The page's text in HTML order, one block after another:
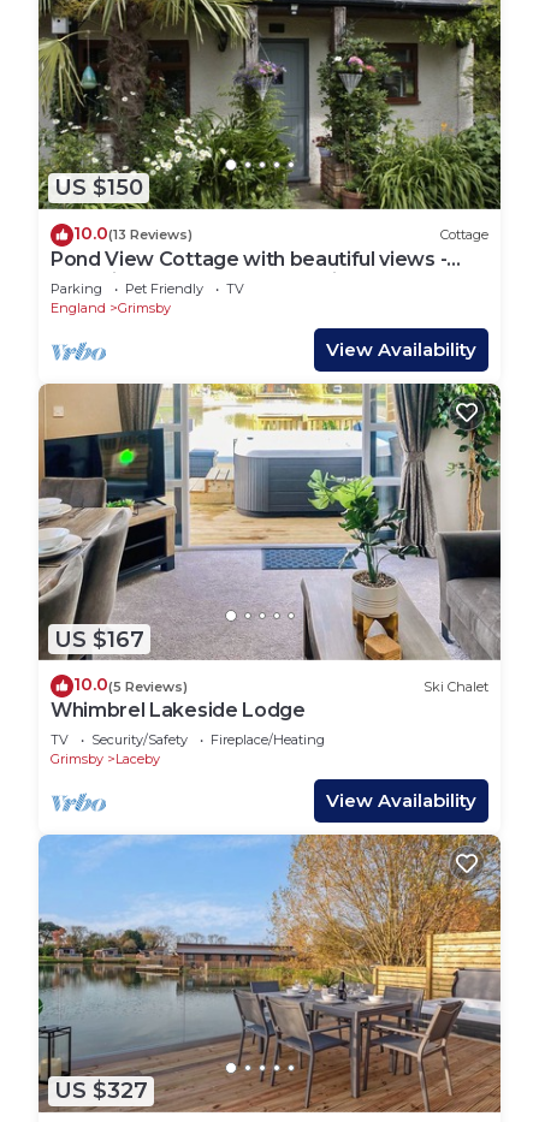
US $150
10.0(13 Reviews) Cottage
Pond View Cottage with beautiful views -
Dog friendly (cosy and tranquil)
Parking Pet Friendly
TV
England
Grimsby
View Availability
US $167
10.0(5 Reviews) Ski Chalet
Whimbrel Lakeside Lodge
TV Security/Safety
Fireplace/Heating
Grimsby
Laceby
View Availability
US $327